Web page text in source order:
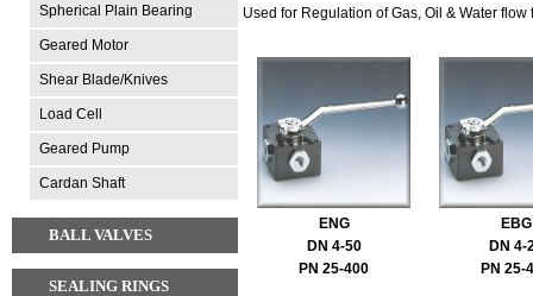
Spherical Plain Bearing
Geared Motor
Shear Blade/Knives
Load Cell
Geared Pump
Cardan Shaft
BALL VALVES
SEALING RINGS
Used for Regulation of Gas, Oil & Water
ENG
DN 4-50
PN 25-400
EBG
DN 4-
PN 25-